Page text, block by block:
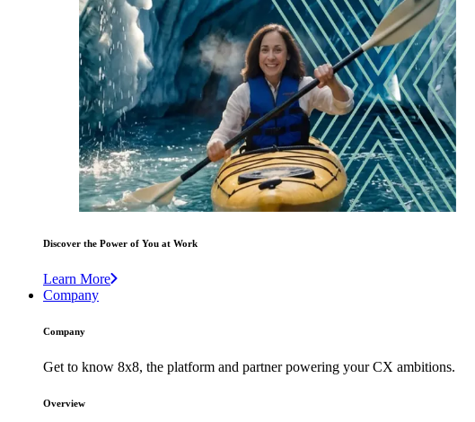
Discover the Power of You at Work
Learn More
Company
Company
Get to know 8x8, the platform and partner powering your CX ambitions.
Overview